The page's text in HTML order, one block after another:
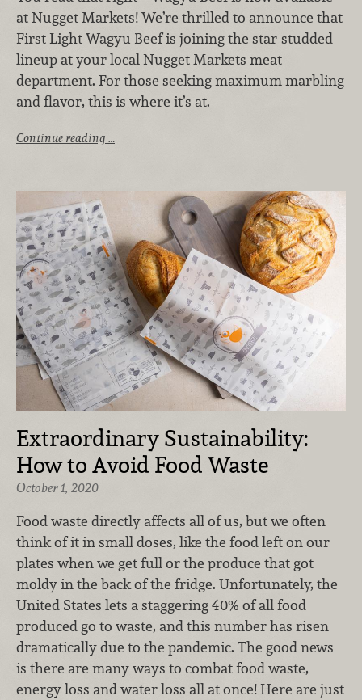
at Nugget Markets! We’re thrilled to announce that
First Light Wagyu Beef is joining the star-studded
lineup at your local Nugget Markets meat
department. For those seeking maximum marbling
and flavor, this is where it’s at.
Continue reading …
Extraordinary Sustainability:
How to Avoid Food Waste
October 1, 2020
Food waste directly affects all of us, but we often
think of it in small doses, like the food left on our
plates when we get full or the produce that got
moldy in the back of the fridge. Unfortunately, the
United States lets a staggering 40% of all food
produced go to waste, and this number has risen
dramatically due to the pandemic. The good news
is there are many ways to combat food waste,
energy loss and water loss all at once! Here are just